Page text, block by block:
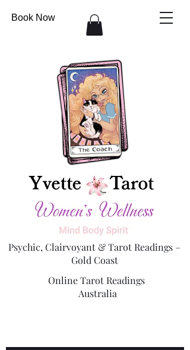
Book Now
Psychic, Clairvoyant & Tarot Readings –
Gold Coast
Online Tarot Readings
Australia